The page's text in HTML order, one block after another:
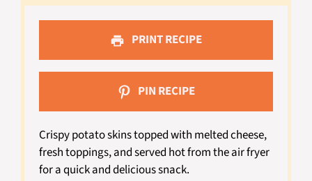
PRINT RECIPE
PIN RECIPE
Crispy potato skins topped with melted cheese,
fresh toppings, and served hot from the air fryer
for a quick and delicious snack.